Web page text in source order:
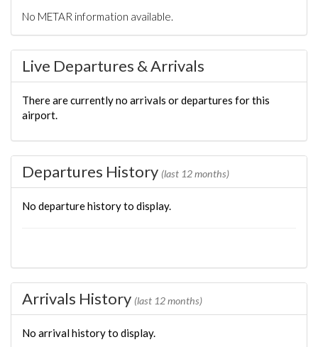
No METAR information available.
Live Departures & Arrivals
There are currently no arrivals or departures for this
airport.
Departures History (last 12 months)
No departure history to display.
Arrivals History (last 12 months)
No arrival history to display.